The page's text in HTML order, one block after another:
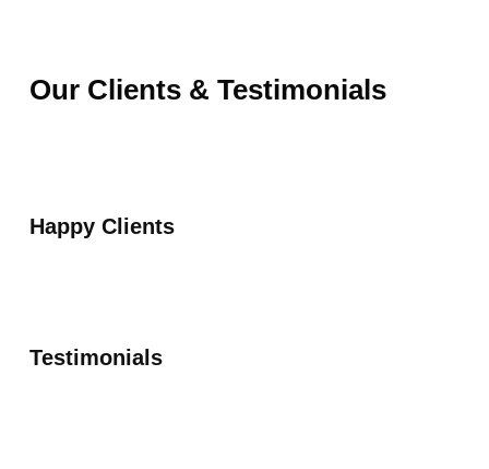
Our Clients & Testimonials
Happy Clients
Testimonials